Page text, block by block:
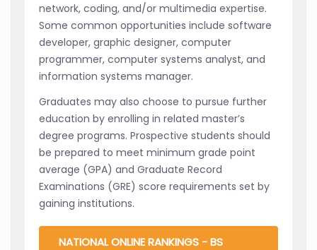
network, coding, and/or multimedia expertise.
Some common opportunities include software
developer, graphic designer, computer
programmer, computer systems analyst, and
information systems manager.
Graduates may also choose to pursue further
education by enrolling in related master’s
degree programs. Prospective students should
be prepared to meet minimum grade point
average (GPA) and Graduate Record
Examinations (GRE) score requirements set by
gaining institutions.
NATIONAL ONLINE RANKINGS - BS